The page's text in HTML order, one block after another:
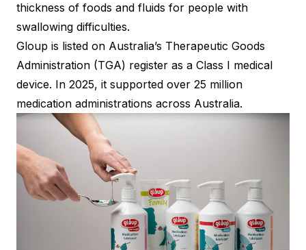
thickness of foods and fluids for people with
swallowing difficulties.
Gloup is listed on Australia’s Therapeutic Goods
Administration (TGA) register as a Class I medical
device. In 2025, it supported over 25 million
medication administrations across Australia.